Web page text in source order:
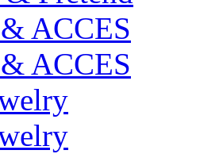
ACCES
ACCES